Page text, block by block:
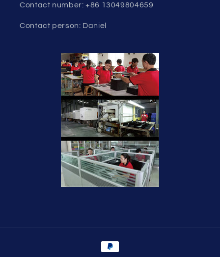
Contact number: +86 13049804659
Contact person: Daniel
Payment